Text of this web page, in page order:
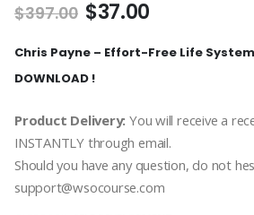
$397.00 $37.00
Chris Payne – Effort-Free Life System
DOWNLOAD !
Product Delivery: You will receive a
INSTANTLY through email.
Should you have any question, do not
support@wsocourse.com